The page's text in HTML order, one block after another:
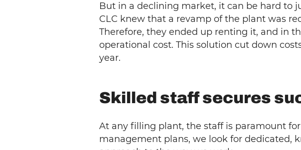
But in a declining market, it can be hard to
CLC knew that a revamp of the plant was
Therefore, they ended up renting it, and in
operational cost. This solution cut down
year.
Skilled staff secures
At any filling plant, the staff is paramount
management plans, we look for dedicated,